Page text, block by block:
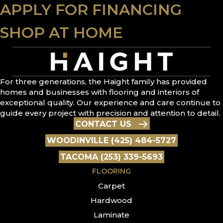
APPLY FOR FINANCING
SHOP AT HOME
For three generations, the Haight family has provided
homes and businesses with flooring and interiors of
exceptional quality. Our experience and care continue to
guide every project with precision and attention to detail.
CONTACT US
WOODINVILLE (425) 484-5727
TACOMA (253) 339-5693
FLOORING
Carpet
Hardwood
Laminate